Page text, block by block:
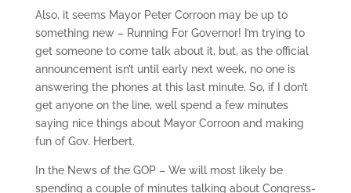
Also, it seems Mayor Peter Corroon may be up to
something new – Running For Governor! I’m trying to
get someone to come talk about it, but, as the official
announcement isn’t until early next week, no one is
answering the phones at this last minute. So, if I don’t
get anyone on the line, well spend a few minutes
saying nice things about Mayor Corroon and making
fun of Gov. Herbert.
In the News of the GOP – We will most likely be
spending a couple of minutes talking about Congress-